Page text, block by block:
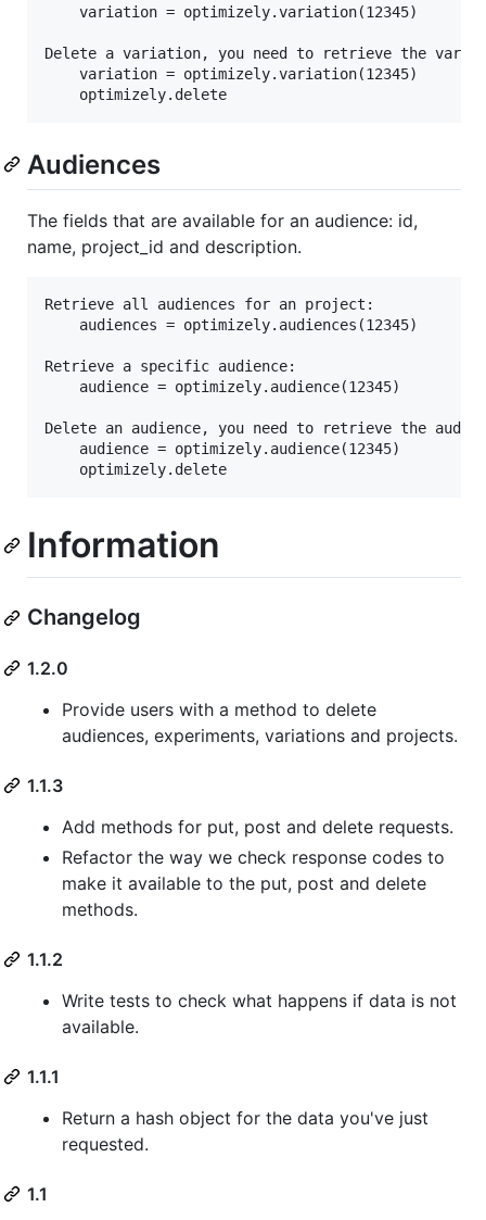
Delete a variation, you need to retrieve the
Audiences
The fields that are available for an audience: id,
name, project_id and description.
Retrieve all audiences for an project:
Retrieve a specific audience:
Delete an audience, you need to retrieve the
Information
Changelog
1.2.0
Provide users with a method to delete
audiences, experiments, variations and projects.
1.1.3
Add methods for put, post and delete requests.
Refactor the way we check response codes to
make it available to the put, post and delete
methods.
1.1.2
Write tests to check what happens if data is not
available.
1.1.1
Return a hash object for the data you've just
requested.
1.1